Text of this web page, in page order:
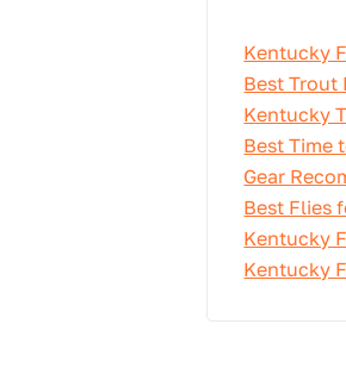
Kentucky
Best Trout
Kentucky
Best Time
Gear
Best Flies
Kentucky
Kentucky